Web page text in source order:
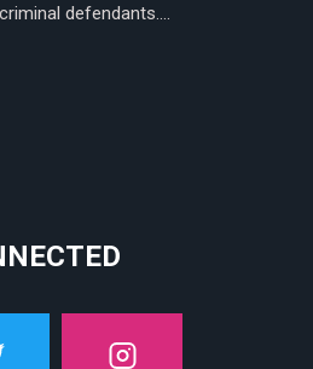
defendants....